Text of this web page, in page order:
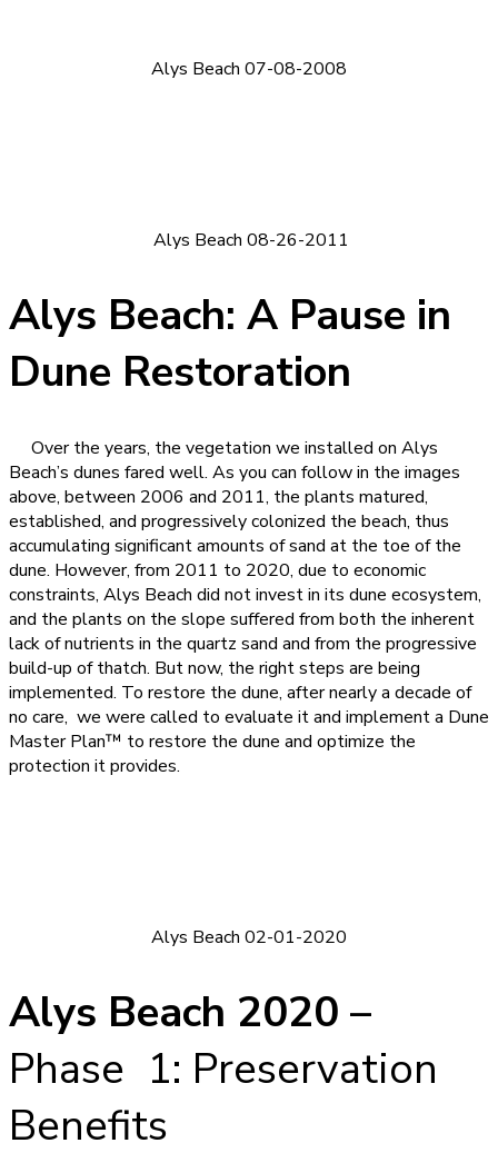
Alys Beach 07-08-2008
Alys Beach 08-26-2011
Alys Beach: A Pause in
Dune Restoration
Over the years, the vegetation we installed on Alys
Beach’s dunes fared well. As you can follow in the images
above, between 2006 and 2011, the plants matured,
established, and progressively colonized the beach, thus
accumulating significant amounts of sand at the toe of the
dune. However, from 2011 to 2020, due to economic
constraints, Alys Beach did not invest in its dune ecosystem,
and the plants on the slope suffered from both the inherent
lack of nutrients in the quartz sand and from the progressive
build-up of thatch. But now, the right steps are being
implemented. To restore the dune, after nearly a decade of
no care, we were called to evaluate it and implement a Dune
Master Plan™ to restore the dune and optimize the
protection it provides.
Alys Beach 02-01-2020
Alys Beach 2020 –
Phase 1: Preservation
Benefits